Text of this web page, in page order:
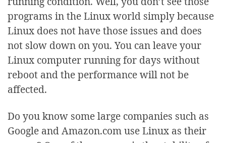
programs in the Linux world simply because
Linux does not have those issues and does
not slow down on you. You can leave your
Linux computer running for days without
reboot and the performance will not be
affected.
Do you know some large companies such as
Google and Amazon.com use Linux as their